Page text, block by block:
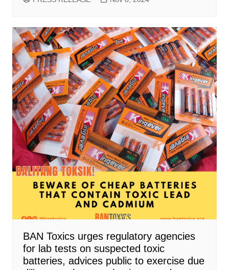
BAN Toxics urges regulatory agencies
for lab tests on suspected toxic
batteries, advices public to exercise due